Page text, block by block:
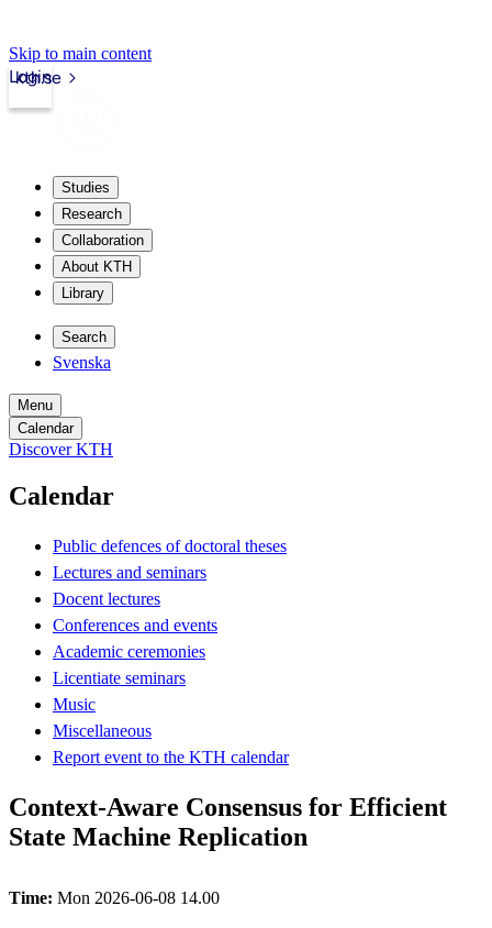
Skip to main content
kth.se
Login
Studies
Research
Collaboration
About KTH
Library
Search
Svenska
Menu
Calendar
Discover KTH
Calendar
Public defences of doctoral theses
Lectures and seminars
Docent lectures
Conferences and events
Academic ceremonies
Licentiate seminars
Music
Miscellaneous
Report event to the KTH calendar
Context-Aware Consensus for Efficient
State Machine Replication
Time: Mon 2026-06-08 14.00